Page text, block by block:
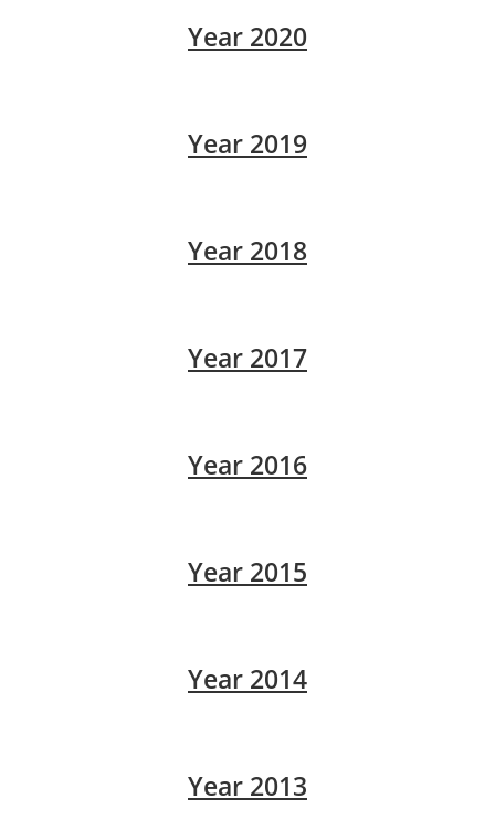
Year 2020
Year 2019
Year 2018
Year 2017
Year 2016
Year 2015
Year 2014
Year 2013